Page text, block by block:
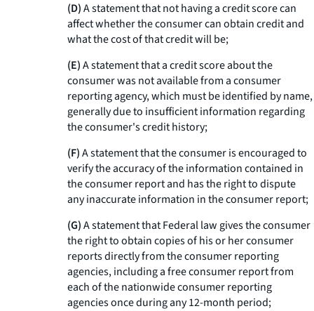
(D)A statement that not having a credit score can
affect whether the consumer can obtain credit and
what the cost of that credit will be;
(E)A statement that a credit score about the
consumer was not available from a consumer
reporting agency, which must be identified by name,
generally due to insufficient information regarding
the consumer's credit history;
(F)A statement that the consumer is encouraged to
verify the accuracy of the information contained in
the consumer report and has the right to dispute
any inaccurate information in the consumer report;
(G)A statement that Federal law gives the consumer
the right to obtain copies of his or her consumer
reports directly from the consumer reporting
agencies, including a free consumer report from
each of the nationwide consumer reporting
agencies once during any 12-month period;